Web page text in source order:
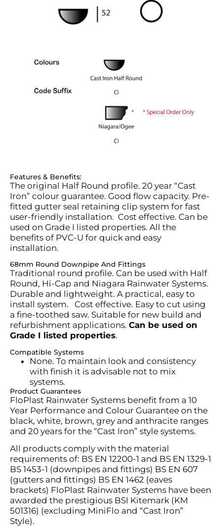
Features & Benefits:
The original Half Round profile. 20 year “Cast
Iron” colour guarantee. Good flow capacity. Pre-
fitted gutter seal retaining clip system for fast
user-friendly installation. Cost effective. Can be
used on Grade I listed properties. All the
benefits of PVC-U for quick and easy
installation.
68mm Round Downpipe And Fittings
Traditional round profile. Can be used with Half
Round, Hi-Cap and Niagara Rainwater Systems.
Durable and lightweight. A practical, easy to
install system.
Cost effective. Easy to cut using
a fine-toothed saw. Suitable for new build and
refurbishment applications. Can be used on
Grade I listed properties.
Compatible Systems
None. To maintain look and consistency
with finish it is advisable not to mix
systems.
Product Guarantees
FloPlast Rainwater Systems benefit from a 10
Year Performance and Colour Guarantee on the
black, white, brown, grey and anthracite ranges
and 20 years for the “Cast Iron” style systems.
All products comply with the material
requirements of: BS EN 12200-1 and BS EN 1329-1
BS 1453-1 (downpipes and fittings) BS EN 607
(gutters and fittings) BS EN 1462 (eaves
brackets) FloPlast Rainwater Systems have been
awarded the prestigious BSI Kitemark (KM
501316) (excluding MiniFlo and “Cast Iron”
Style).